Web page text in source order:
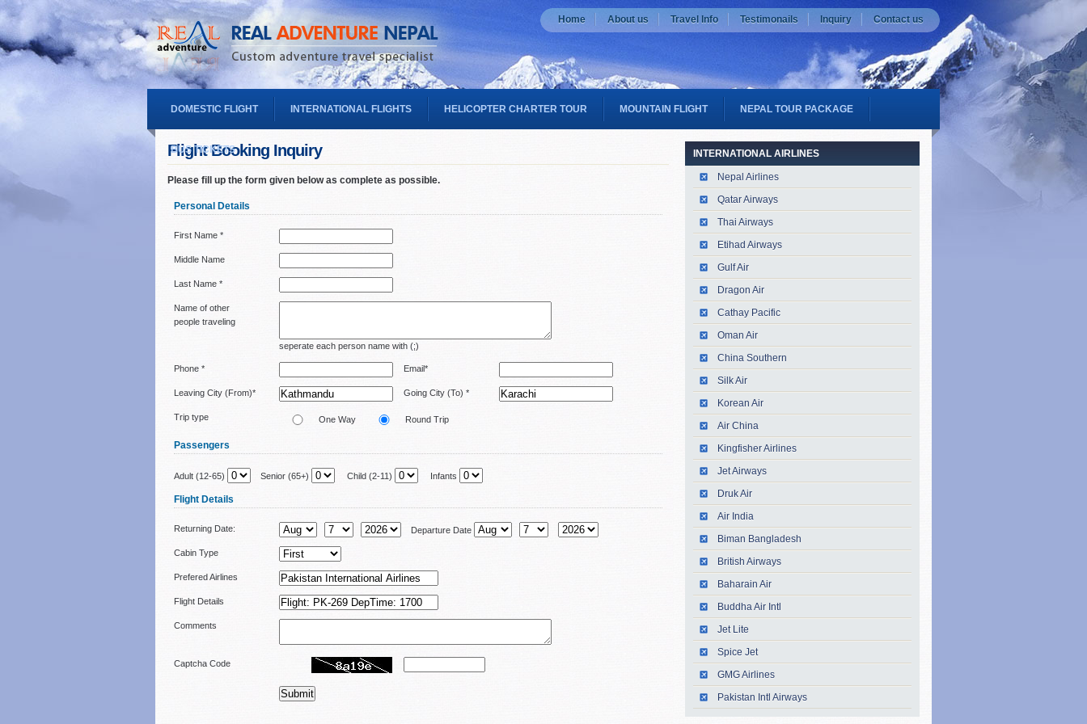
Home About us Travel Info Testimonails Inquiry Contact us
DOMESTIC FLIGHT INTERNATIONAL FLIGHTS HELICOPTER CHARTER TOUR MOUNTAIN FLIGHT NEPAL TOUR PACKAGE
BUS TICKETS
Flight Booking Inquiry
Please fill up the form given below as complete as possible.
Personal Details
First Name *
Middle Name
Last Name *
Name of other
people traveling
seperate each person name with (;)
Phone * Email*
Leaving City (From)* Going City (To) *
Trip type One Way Round Trip
Passengers
Adult (12-65) Senior (65+) Child (2-11) Infants
Flight Details
Returning Date: Departure Date
Cabin Type
Prefered Airlines
Flight Details
Comments
Captcha Code
INTERNATIONAL AIRLINES
Nepal Airlines
Qatar Airways
Thai Airways
Etihad Airways
Gulf Air
Dragon Air
Cathay Pacific
Oman Air
China Southern
Silk Air
Korean Air
Air China
Kingfisher Airlines
Jet Airways
Druk Air
Air India
Biman Bangladesh
British Airways
Baharain Air
Buddha Air Intl
Jet Lite
Spice Jet
GMG Airlines
Pakistan Intl Airways